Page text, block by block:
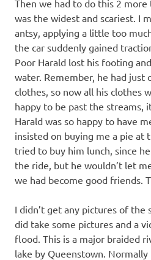
Then we had to do this 2
was the widest and scariest. I
antsy, applying a little too
the car suddenly gained
Poor Harald lost his footing
water. Remember, he had just
clothes, so now all his clothes
happy to be past the streams,
Harald was so happy to have
insisted on buying me a pie at
tried to buy him lunch, since
the ride, but he wouldn’t let
we had become good friends.
I didn’t get any pictures of the
did take some pictures and a
flood. This is a major braided
lake by Queenstown.